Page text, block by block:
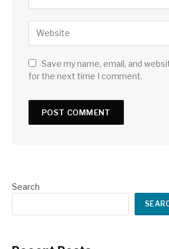
Save my name, email, and
for the next time I comment.
Search